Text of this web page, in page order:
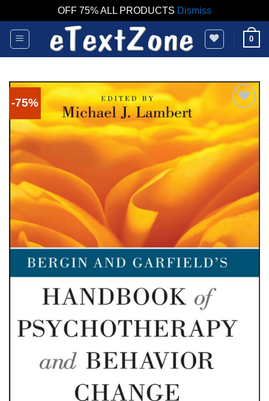
OFF 75% ALL PRODUCTS Dismiss
Skip
content
0
-75%